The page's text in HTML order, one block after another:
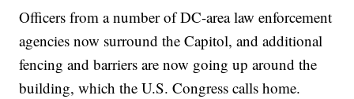
Officers from a number of DC-area law enforcement
agencies now surround the Capitol, and additional
fencing and barriers are now going up around the
building, which the U.S. Congress calls home.